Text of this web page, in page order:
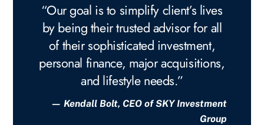
“Our goal is to simplify client’s lives
by being their trusted advisor for all
of their sophisticated investment,
personal finance, major acquisitions,
and lifestyle needs.”
— Kendall Bolt, CEO of SKY Investment
Group